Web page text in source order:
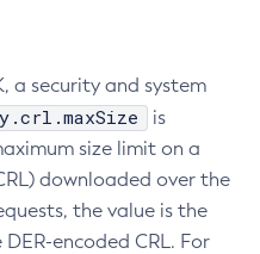
a security and system
is
size limit on a
downloaded over the
the value is the
encoded CRL. For